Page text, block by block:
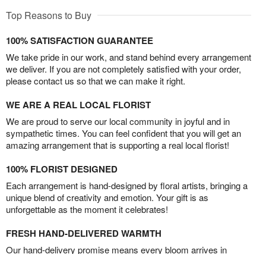
Top Reasons to Buy
100% SATISFACTION GUARANTEE
We take pride in our work, and stand behind every arrangement
we deliver. If you are not completely satisfied with your order,
please contact us so that we can make it right.
WE ARE A REAL LOCAL FLORIST
We are proud to serve our local community in joyful and in
sympathetic times. You can feel confident that you will get an
amazing arrangement that is supporting a real local florist!
100% FLORIST DESIGNED
Each arrangement is hand-designed by floral artists, bringing a
unique blend of creativity and emotion. Your gift is as
unforgettable as the moment it celebrates!
FRESH HAND-DELIVERED WARMTH
Our hand-delivery promise means every bloom arrives in